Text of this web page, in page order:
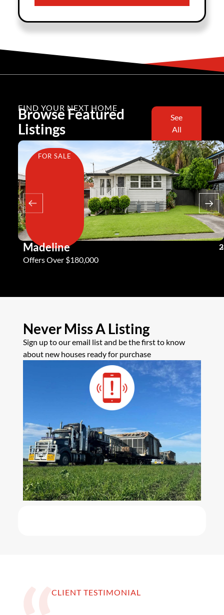
FIND YOUR NEXT HOME
Browse Featured
Listings
See
All
FOR SALE
Madeline 3
2
2
Offers Over $180,000
Never Miss A Listing
Sign up to our email list and be the first to know
about new houses ready for purchase
CLIENT TESTIMONIAL